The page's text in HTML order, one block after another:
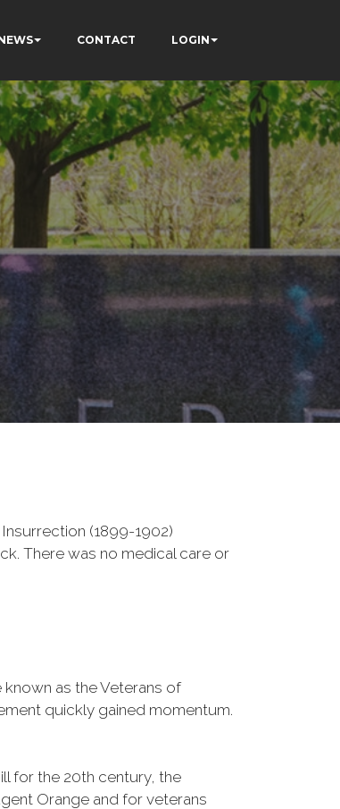
CONTACT LOGIN
(1899-1902)
There was no medical care or
as the Veterans of
quickly gained momentum.
for the 20th century, the
Orange and for veterans